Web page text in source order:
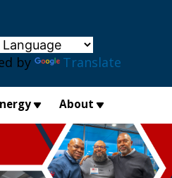
by Translate
About